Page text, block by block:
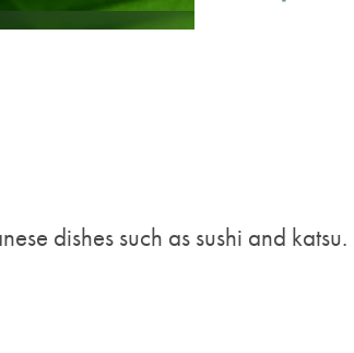
dishes such as sushi and katsu.